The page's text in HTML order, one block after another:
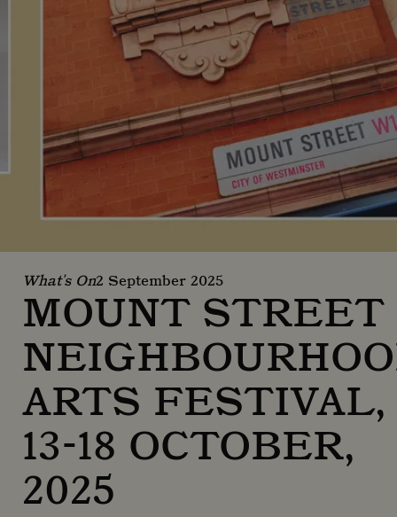
What's On2 September 2025
MOUNT STREET
ARTS FESTIVAL,
13-18 OCTOBER,
2025